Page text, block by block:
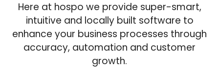
Here at hospo we provide super-smart,
intuitive and locally built software to
enhance your business processes through
accuracy, automation and customer
growth.